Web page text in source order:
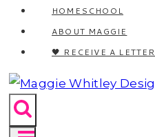
HOMESCHOOL
ABOUT MAGGIE
🖤 RECEIVE A LETTER